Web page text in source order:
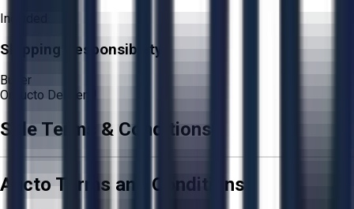
Included
Shipping Responsibility:
Buyer
Or
Aucto Delivery!
Sale Terms & Conditions
Aucto Terms and Conditions